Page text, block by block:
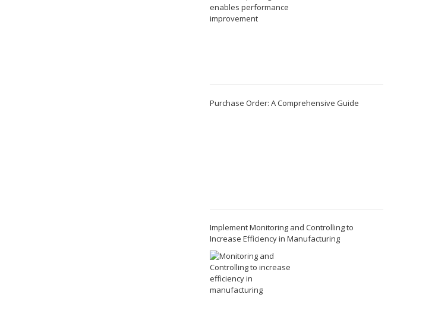
Purchase Order: A Comprehensive Guide
Implement Monitoring and Controlling to
Increase Efficiency in Manufacturing